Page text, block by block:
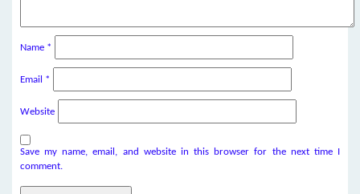
Name *
Email *
Website
Save my name, email, and website in this browser for the next time I
comment.